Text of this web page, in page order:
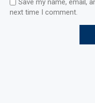
Save my name, email,
next time I comment.